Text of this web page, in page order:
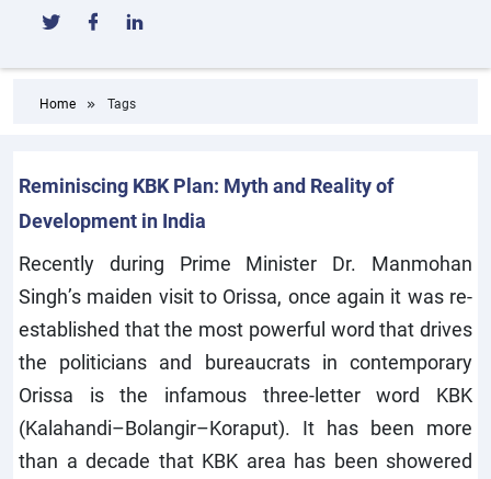
Home Tags
Reminiscing KBK Plan: Myth and Reality of
Development in India
Recently during Prime Minister Dr. Manmohan
Singh’s maiden visit to Orissa, once again it was re-
established that the most powerful word that drives
the politicians and bureaucrats in contemporary
Orissa is the infamous three-letter word KBK
(Kalahandi–Bolangir–Koraput). It has been more
than a decade that KBK area has been showered